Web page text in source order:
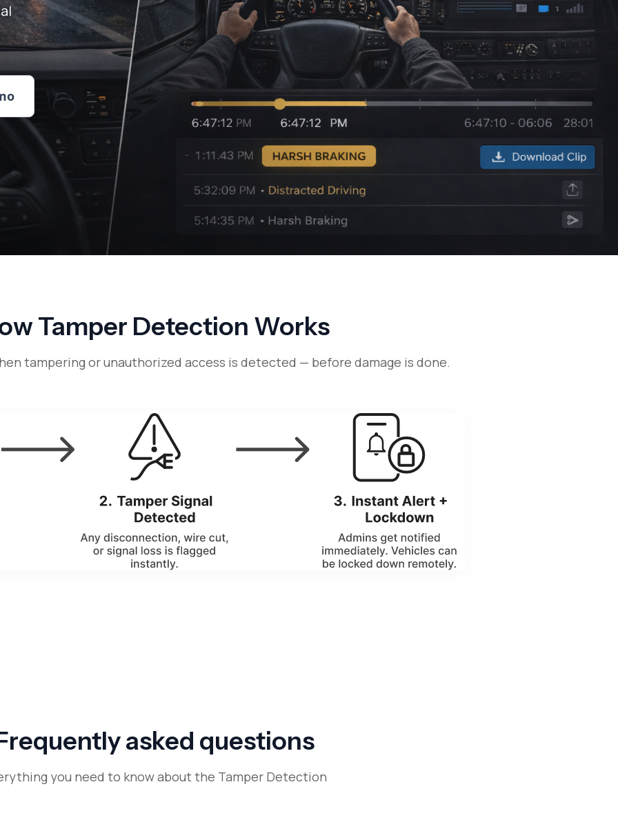
Tamper Detection Works
tampering or unauthorized access is detected — before damage is done.
asked questions
you need to know about the Tamper Detection